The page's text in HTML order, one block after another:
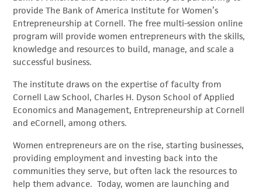
provide The Bank of America Institute for Women’s
Entrepreneurship at Cornell. The free multi-session online
program will provide women entrepreneurs with the skills,
knowledge and resources to build, manage, and scale a
successful business.
The institute draws on the expertise of faculty from
Cornell Law School, Charles H. Dyson School of Applied
Economics and Management, Entrepreneurship at Cornell
and eCornell, among others.
Women entrepreneurs are on the rise, starting businesses,
providing employment and investing back into the
communities they serve, but often lack the resources to
help them advance. Today, women are launching and